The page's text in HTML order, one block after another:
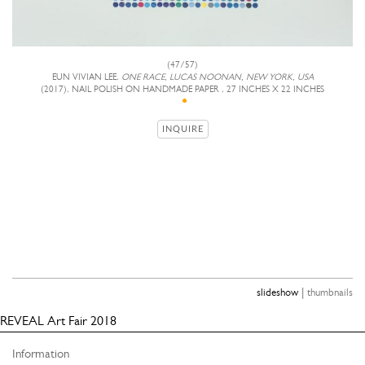
(47/57)
EUN VIVIAN LEE, ONE RACE, LUCAS NOONAN, NEW YORK, USA
(2017), NAIL POLISH ON HANDMADE PAPER , 27 INCHES X 22 INCHES
INQUIRE
slideshow| thumbnails
REVEAL Art Fair 2018
Information